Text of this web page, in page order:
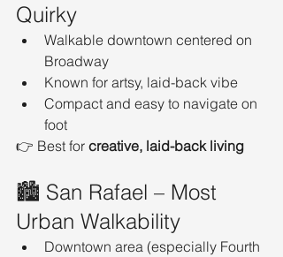
Quirky
Walkable downtown centered on
Broadway
Known for artsy, laid-back vibe
Compact and easy to navigate on
foot
👉 Best for creative, laid-back living
🏙️ San Rafael – Most
Urban Walkability
Downtown area (especially Fourth